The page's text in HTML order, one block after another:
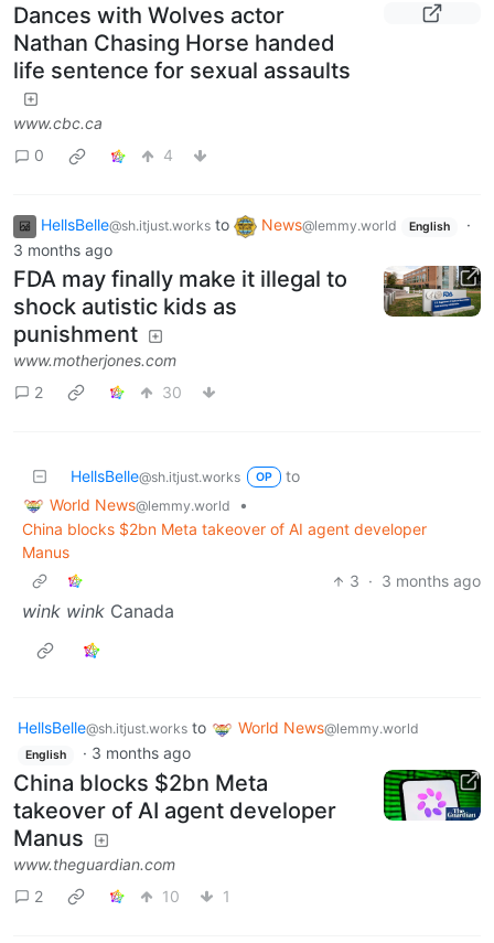
Dances with Wolves actor
Nathan Chasing Horse handed
life sentence for sexual assaults
www.cbc.ca
0
4
HellsBelle@sh.itjust.works to News@lemmy.world English
·
3 months ago
FDA may finally make it illegal to
shock autistic kids as
punishment
www.motherjones.com
2
30
HellsBelle@sh.itjust.works OP
to
World News@lemmy.world
•
China blocks $2bn Meta takeover of AI agent developer
Manus
3 · 3 months ago
wink wink Canada
HellsBelle@sh.itjust.works to World News@lemmy.world
English · 3 months ago
China blocks $2bn Meta
takeover of AI agent developer
Manus
www.theguardian.com
2
10 1